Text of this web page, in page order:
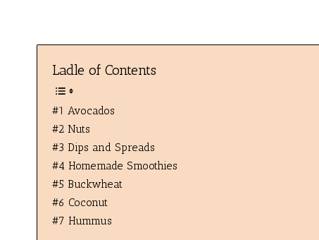
Ladle of Contents
#1 Avocados
#2 Nuts
#3 Dips and Spreads
#4 Homemade Smoothies
#5 Buckwheat
#6 Coconut
#7 Hummus